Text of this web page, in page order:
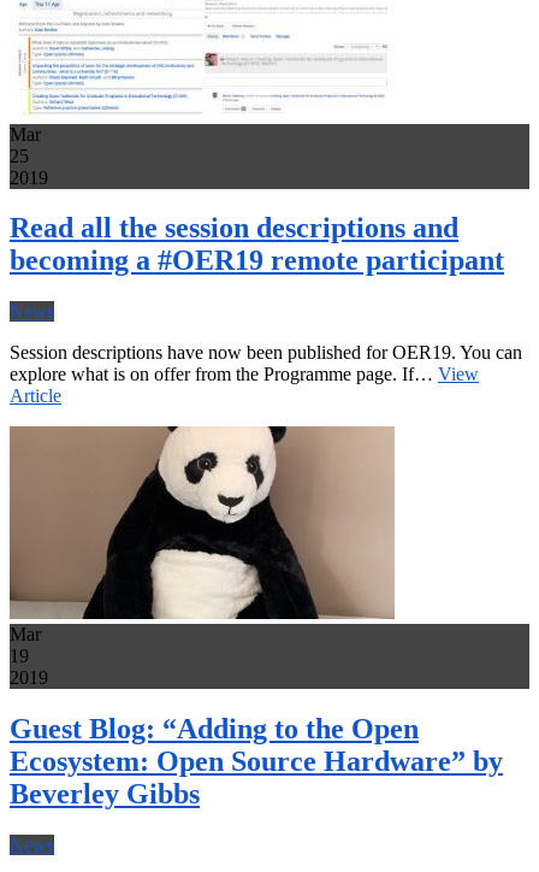
Mar
25
2019
Read all the session descriptions and
becoming a #OER19 remote participant
News
Session descriptions have now been published for OER19. You can
explore what is on offer from the Programme page. If… View
Article
Mar
19
2019
Guest Blog: “Adding to the Open
Ecosystem: Open Source Hardware” by
Beverley Gibbs
News